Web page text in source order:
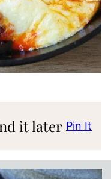
it later Pin It